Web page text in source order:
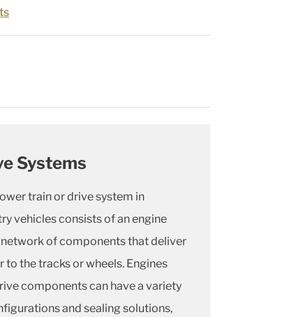
Systems
train or drive system in
vehicles consists of an engine
network of components that deliver
to the tracks or wheels. Engines
components can have a variety
and sealing solutions,